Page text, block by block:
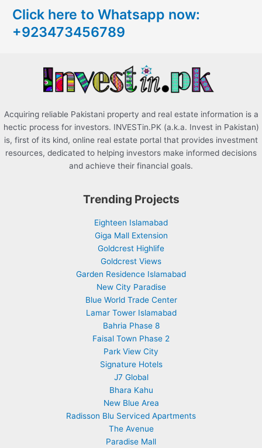
h
f
Click here to Whatsapp now:
+923473456789
Acquiring reliable Pakistani property and real estate information is a
hectic process for investors. INVESTin.PK (a.k.a. Invest in Pakistan)
is, first of its kind, online real estate portal that provides investment
resources, dedicated to helping investors make informed decisions
and achieve their financial goals.
Trending Projects
Eighteen Islamabad
Giga Mall Extension
Goldcrest Highlife
Goldcrest Views
Garden Residence Islamabad
New City Paradise
Blue World Trade Center
Lamar Tower Islamabad
Bahria Phase 8
Faisal Town Phase 2
Park View City
Signature Hotels
J7 Global
Bhara Kahu
New Blue Area
Radisson Blu Serviced Apartments
The Avenue
Paradise Mall